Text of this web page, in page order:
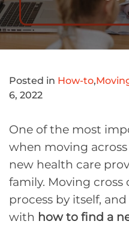
Posted in How-to,
6, 2022
One of the most
when moving
new health care
family. Moving
process by itself,
with how to find a